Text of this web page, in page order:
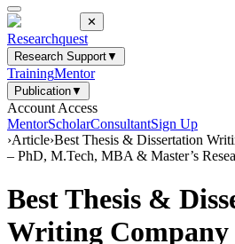
✕
Researchquest
Research Support▼
TrainingMentor
Publication▼
Account Access
MentorScholarConsultantSign Up
›Article›Best Thesis & Dissertation
– PhD, M.Tech, MBA & Master’s
Best Thesis &
Writing